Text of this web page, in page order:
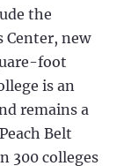
the
Center, new
foot
is an
remains a
Belt
300 colleges